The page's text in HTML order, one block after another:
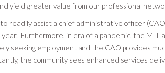
yield greater value from our professional
readily assist a chief administrative officer
Furthermore, in era of a pandemic, the MIT
seeking employment and the CAO provides
the community sees enhanced services